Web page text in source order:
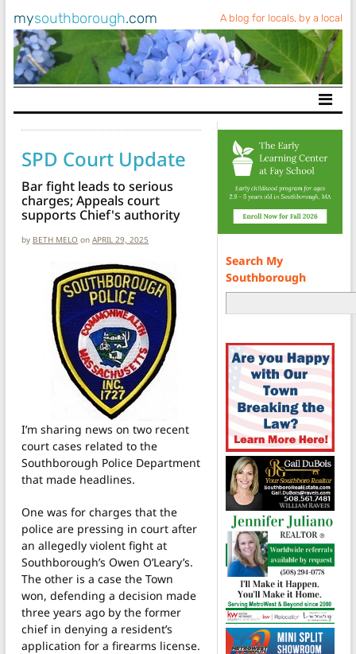
mysouthborough.com A blog for locals, by a local
Main Navigation
SPD Court Update
Bar fight leads to serious
charges; Appeals court
supports Chief's authority
by BETH MELO on APRIL 29, 2025
I’m sharing news on two recent
court cases related to the
Southborough Police Department
that made headlines.
One was for charges that the
police are pressing in court after
an allegedly violent fight at
Southborough’s Owen O’Leary’s.
The other is a case the Town
won, defending a decision made
three years ago by the former
chief in denying a resident’s
application for a firearms license.
Search My
Southborough